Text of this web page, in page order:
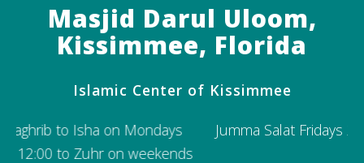
Masjid Darul Uloom,
Kissimmee, Florida
Islamic Center of Kissimmee
Jumma Salat Fridays 2:15 PM; Second Jumma 3:15